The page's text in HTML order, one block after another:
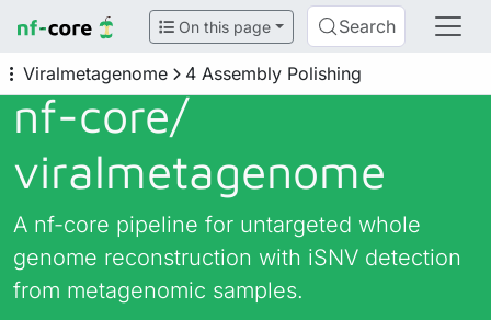
On this page Search
Viralmetagenome 4 Assembly Polishing
nf-core/
viralmetagenome
A nf-core pipeline for untargeted whole
genome reconstruction with iSNV detection
from metagenomic samples.